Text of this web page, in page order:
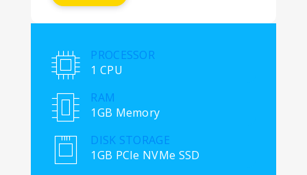
PROCESSOR
1 CPU
RAM
1GB Memory
DISK STORAGE
1GB PCIe NVMe SSD